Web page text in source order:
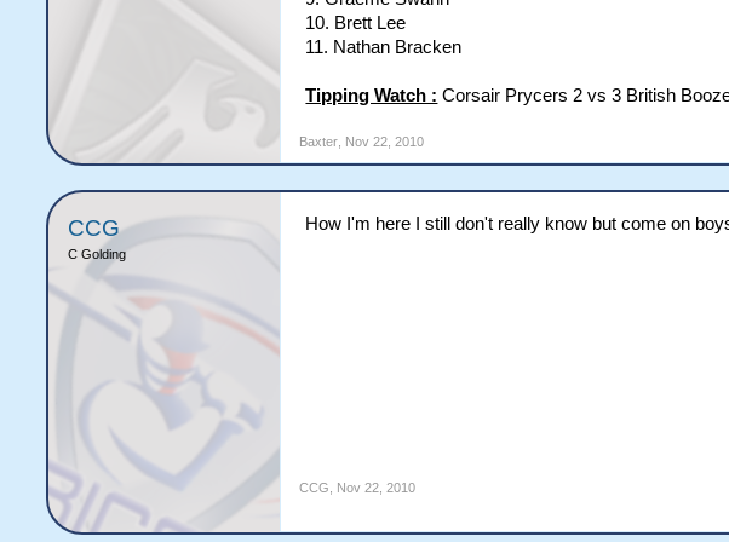
10. Brett Lee
11. Nathan Bracken
Tipping Watch : Corsair Prycers 2 vs 3 British
Baxter Nov 22, 2010
CCG
C Golding
How I'm here I still don't really know but come on
CCG Nov 22, 2010